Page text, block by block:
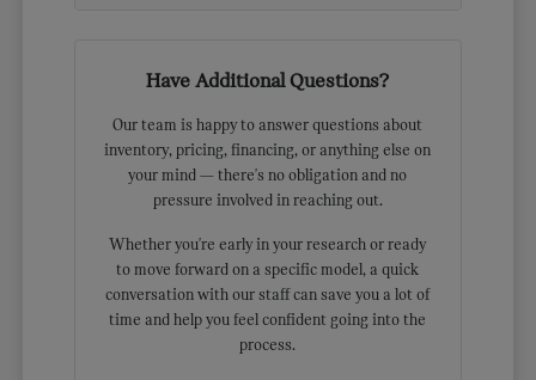
Have Additional Questions?
Our team is happy to answer questions about
inventory, pricing, financing, or anything else on
your mind — there's no obligation and no
pressure involved in reaching out.
Whether you're early in your research or ready
to move forward on a specific model, a quick
conversation with our staff can save you a lot of
time and help you feel confident going into the
process.